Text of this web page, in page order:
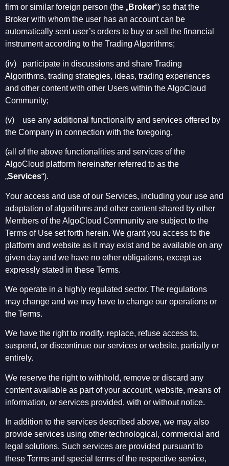
firm or similar foreign person (the „Broker“) so that the
Broker with whom the user has an account can be
automatically sent user’s orders to buy or sell the financial
instrument according to the Trading Algorithms;
(iv) participate in discussions and share Trading
Algorithms, trading strategies, ideas, trading experiences
and other content with other Users within the AlgoCloud
Community;
(v) use any additional functionality and services offered by
the Company in connection with the foregoing,
(all of the above functionalities and services of the
AlgoCloud platform hereinafter referred to as the
„Services“).
Your access and use of our Services, including your use and
adaptation of algorithms and other content shared by other
Members of the AlgoCloud Community are subject to the
Terms of Use set forth herein. We grant you access to the
platform and website as it may exist and be available on any
given day and we have no other obligations, except as
expressly stated in these Terms.
We operate in a highly regulated sector. The regulations
may change and we may have to change our operations or
the Terms.
We have the right to modify, replace, refuse access to,
suspend, or discontinue our services or website, partially or
entirely.
We reserve the right to withhold, remove or discard any
content available as part of your account, website, means of
information, or services provided, with or without notice.
In addition to the services described above, we may also
provide services using other technological, commercial and
legal solutions. Such services are provided pursuant to
these Terms and special terms of the respective service,